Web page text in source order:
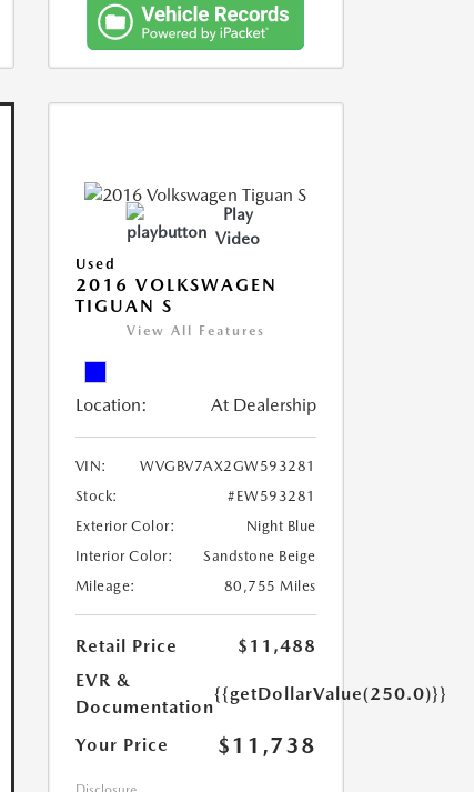
Play
Video
Used
2016 VOLKSWAGEN
TIGUAN S
View All Features
Location: At Dealership
VIN:
WVGBV7AX2GW593281
Stock:
#EW593281
Exterior Color:
Night Blue
Interior Color:
Sandstone Beige
Mileage:
80,755 Miles
Retail Price
$11,488
EVR &
Documentation
{{getDollarValue(250.0)}}
Your Price $11,738